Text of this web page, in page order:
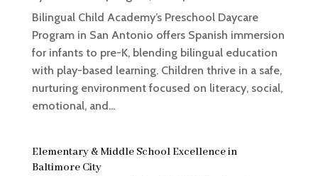
Bilingual Child Academy’s Preschool Daycare
Program in San Antonio offers Spanish immersion
for infants to pre-K, blending bilingual education
with play-based learning. Children thrive in a safe,
nurturing environment focused on literacy, social,
emotional, and...
Elementary & Middle School Excellence in
Baltimore City